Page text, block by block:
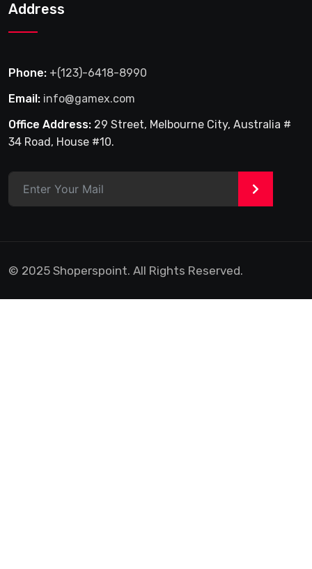
Address
Phone: +(123)-6418-8990
Email: info@gamex.com
Office Address: 29 Street, Melbourne City, Australia #
34 Road, House #10.
>
© 2025 Shoperspoint. All Rights Reserved.